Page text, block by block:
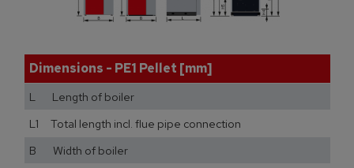
Dimensions - PE1 Pellet [mm]
L Length of boiler
L1 Total length incl. flue pipe connection
B Width of boiler